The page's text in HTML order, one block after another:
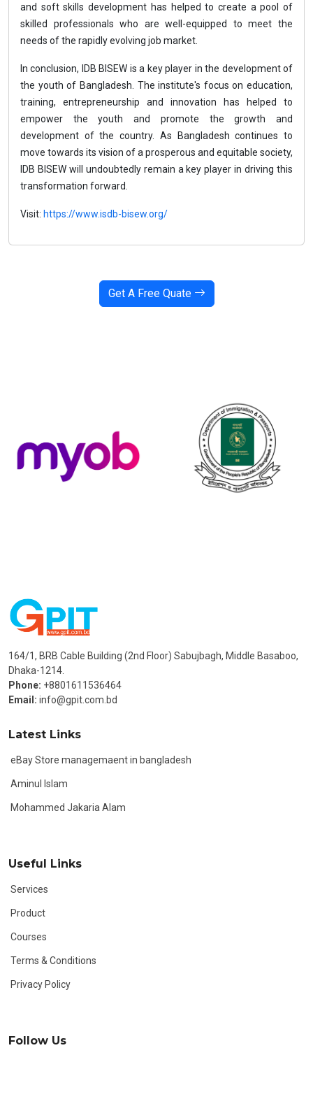
and soft skills development has helped to create a pool of
skilled professionals who are well-equipped to meet the
needs of the rapidly evolving job market.
In conclusion, IDB BISEW is a key player in the development of
the youth of Bangladesh. The institute's focus on education,
training, entrepreneurship and innovation has helped to
empower the youth and promote the growth and
development of the country. As Bangladesh continues to
move towards its vision of a prosperous and equitable society,
IDB BISEW will undoubtedly remain a key player in driving this
transformation forward.
Visit: https://www.isdb-bisew.org/
Get A Free Quate
164/1, BRB Cable Building (2nd Floor) Sabujbagh, Middle Basaboo,
Dhaka-1214.
Phone: +8801611536464
Email: info@gpit.com.bd
Latest Links
eBay Store managemaent in bangladesh
Aminul Islam
Mohammed Jakaria Alam
Useful Links
Services
Product
Courses
Terms & Conditions
Privacy Policy
Follow Us